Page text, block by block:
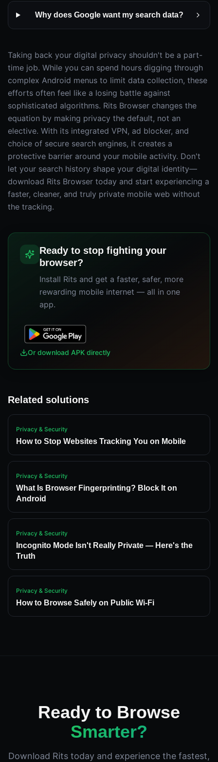
Why does Google want my search data?
Taking back your digital privacy shouldn't be a part-
time job. While you can spend hours digging through
complex Android menus to limit data collection, these
efforts often feel like a losing battle against
sophisticated algorithms. Rits Browser changes the
equation by making privacy the default, not an
elective. With its integrated VPN, ad blocker, and
choice of secure search engines, it creates a
protective barrier around your mobile activity. Don't
let your search history shape your digital identity—
download Rits Browser today and start experiencing a
faster, cleaner, and truly private mobile web without
the tracking.
Ready to stop fighting your
browser?
Install Rits and get a faster, safer, more
rewarding mobile internet — all in one
app.
Or download APK directly
Related solutions
Privacy & Security
How to Stop Websites Tracking You on Mobile
Privacy & Security
What Is Browser Fingerprinting? Block It on
Android
Privacy & Security
Incognito Mode Isn't Really Private — Here's the
Truth
Privacy & Security
How to Browse Safely on Public Wi-Fi
Ready to Browse
Smarter?
Download Rits today and experience the fastest,